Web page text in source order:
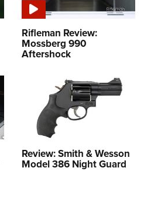
Rifleman Review:
Mossberg 990
Aftershock
Review: Smith & Wesson
Model 386 Night Guard